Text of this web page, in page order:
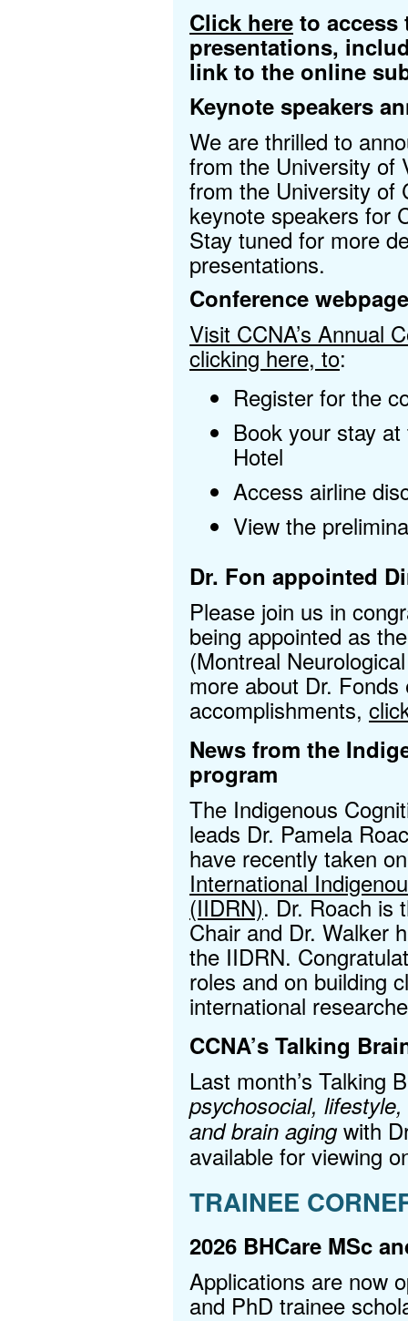
Click here to access
presentations,
link to the online
Keynote speakers
We are thrilled to
from the University of
from the University of
keynote speakers for
Stay tuned for more
presentations.
Conference webpage
Visit CCNA’s Annual
clicking here, to:
Register for the
Book your stay
Hotel
Access airline
View the
Dr. Fon appointed
Please join us in
being appointed as
(Montreal
more about Dr.
accomplishments,
News from the
program
The Indigenous
leads Dr. Pamela
have recently taken
International
(IIDRN). Dr. Roach is
Chair and Dr. Walker
the IIDRN.
roles and on building
international
CCNA’s Talking
Last month’s Talking
psychosocial,
and brain agingwith
available for viewing
TRAINEE
2026 BHCare MSc
Applications are now
and PhD trainee